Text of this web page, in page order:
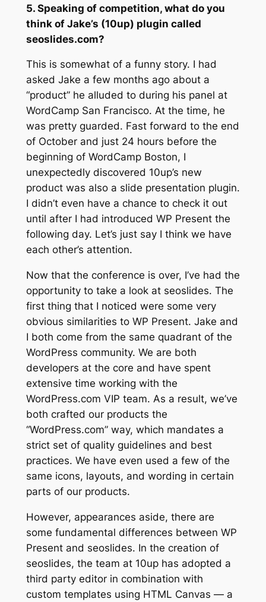
5. Speaking of competition, what do you
think of Jake’s (10up) plugin called
seoslides.com?
This is somewhat of a funny story. I had
asked Jake a few months ago about a
“product” he alluded to during his panel at
WordCamp San Francisco. At the time, he
was pretty guarded. Fast forward to the end
of October and just 24 hours before the
beginning of WordCamp Boston, I
unexpectedly discovered 10up’s new
product was also a slide presentation plugin.
I didn’t even have a chance to check it out
until after I had introduced WP Present the
following day. Let’s just say I think we have
each other’s attention.
Now that the conference is over, I’ve had the
opportunity to take a look at seoslides. The
first thing that I noticed were some very
obvious similarities to WP Present. Jake and
I both come from the same quadrant of the
WordPress community. We are both
developers at the core and have spent
extensive time working with the
WordPress.com VIP team. As a result, we’ve
both crafted our products the
“WordPress.com” way, which mandates a
strict set of quality guidelines and best
practices. We have even used a few of the
same icons, layouts, and wording in certain
parts of our products.
However, appearances aside, there are
some fundamental differences between WP
Present and seoslides. In the creation of
seoslides, the team at 10up has adopted a
third party editor in combination with
custom templates using HTML Canvas — a